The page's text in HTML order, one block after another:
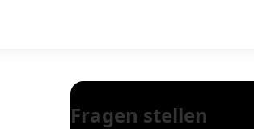
Fragen stellen